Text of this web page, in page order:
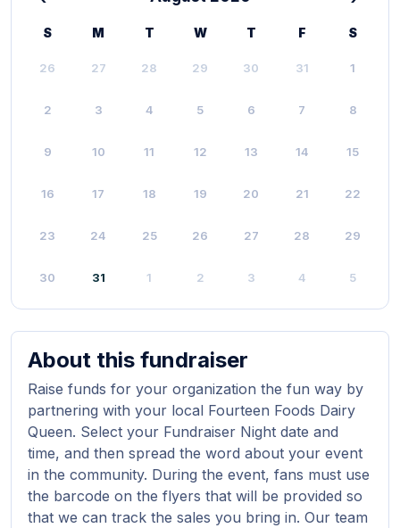
S M T W T F S
26 27 28 29 30 31 1
2 3 4 5 6 7 8
9 10 11 12 13 14 15
16 17 18 19 20 21 22
23 24 25 26 27 28 29
30 31 1 2 3 4 5
About this fundraiser
Raise funds for your organization the fun way by
partnering with your local Fourteen Foods Dairy
Queen. Select your Fundraiser Night date and
time, and then spread the word about your event
in the community. During the event, fans must use
the barcode on the flyers that will be provided so
that we can track the sales you bring in. Our team